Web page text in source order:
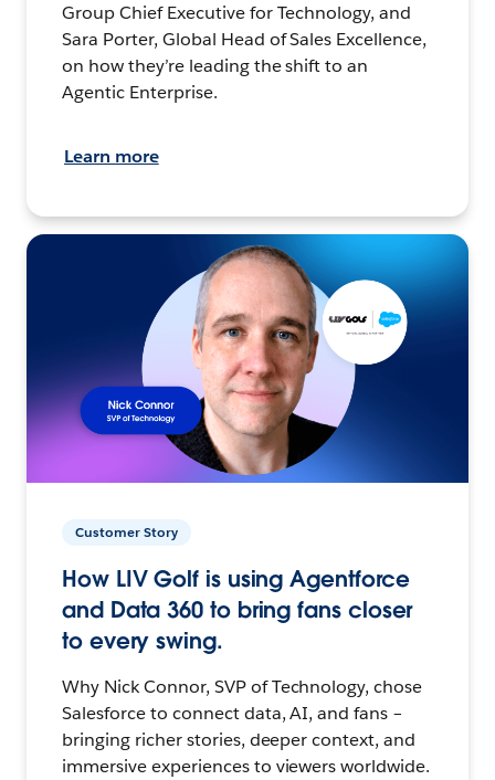
Group Chief Executive for Technology, and
Sara Porter, Global Head of Sales Excellence,
on how they’re leading the shift to an
Agentic Enterprise.
Learn more
Customer Story
How LIV Golf is using Agentforce
and Data 360 to bring fans closer
to every swing.
Why Nick Connor, SVP of Technology, chose
Salesforce to connect data, AI, and fans –
bringing richer stories, deeper context, and
immersive experiences to viewers worldwide.